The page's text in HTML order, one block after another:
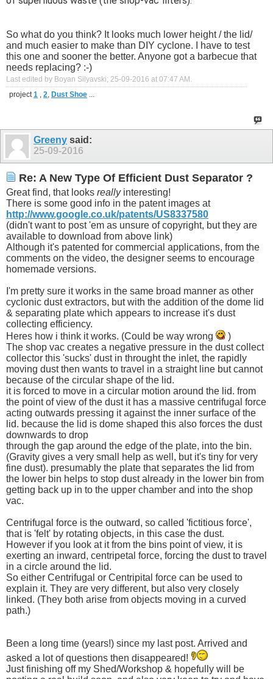
So what do you think? It looks much lower height / the lid/
and much easier to make than DIY cyclone. I have to test
this one and sooner the better. Anyone got a barbecue that
needs replacing? :-)
Last edited by Boyan Silyavski; 25-09-2016 at 07:47 AM .
project1 , 2, Dust Shoe ...
Greeny said:
25-09-2016
Re: A New Type Of Efficient Dust Separator ?
Great find, that looks reallyinteresting!
There is some good info in the patent images at
http://www.google.co.uk/patents/US8337580
(didn't want to post 'em as unsure of copyright, but they are
available to download from above link)
Although it's patented for commercial applications, from the
comments on the video, the designer seems to encourage
homemade versions.
I'm pretty sure it works in the same broad manner as other
cyclonic dust extractors, but with the addition of the dome lid
& separating plate which appears to increase it's dust
collecting efficiency.
Heres how i think it works. (Could be way wrong
)
The shop vac creates a negative pressure in the dust collect
collector this 'sucks' dust in throught the inlet, the rapidly
moving dust then wants to travel in a straight line but cannot
because of the circular shape of the lid.
it is forced to move in a circular motion around the lid. from
the point of view of the dust it has a massive centrifugal force
acting outwards pressing it against the inner surface of the
lid. because the lid is dome shaped this also forces the dust
downwards to drop
through the gap around the edge of the plate, into the bin.
(Gravity gives a very small help as well, but it's tiny for very
fine dust). presumably the plate that separates the lid from
the lower bin helps to stop dust already in the lower bin from
getting back up in to the upper chamber and into the shop
vac.
Centrifugal force is the outward, so called 'fictitious force',
that is 'felt' by rotating objects, in this case the dust.
However if you look at it from the bins point of view, it is
exerting an inward, centripetal force, forcing the dust to travel
in a circle around the lid.
So either Centrifugal or Centripital force can be used to
explain it. They are very different, but also very closely
linked. (They both arise from objects moving in a curved
path.)
Been a long time (years!) since my last post. Arrived and
asked a lot of questions then disappeared!
Just finishing off my Shed/Workshop & hopefully will be